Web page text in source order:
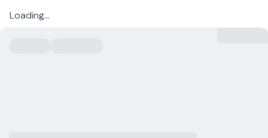
Loading...